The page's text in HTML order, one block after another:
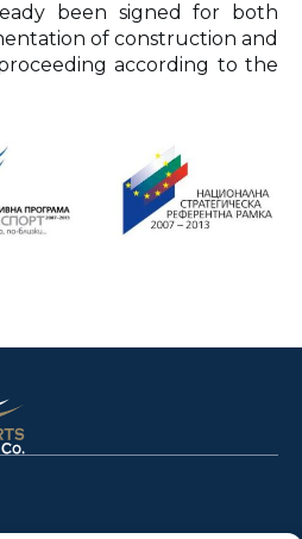
been signed for both
of construction and
according to the